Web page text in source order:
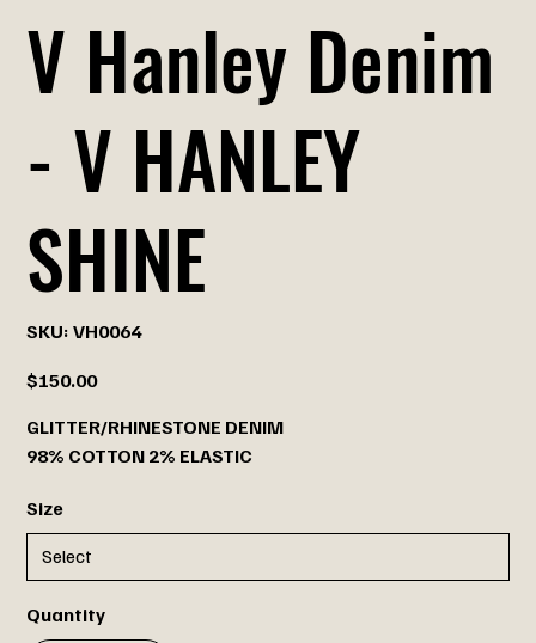
V Hanley Denim
- V HANLEY
SHINE
SKU: VH0064
VH0064
Price
$150.00
GLITTER/RHINESTONE DENIM
98% COTTON 2% ELASTIC
Size
Quantity